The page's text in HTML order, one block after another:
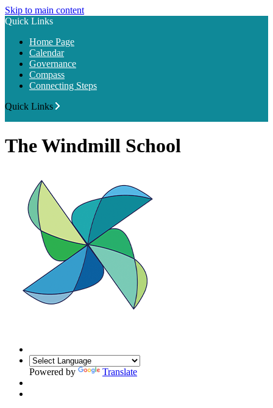
Skip to main content
Quick Links
Home Page
Calendar
Governance
Compass
Connecting Steps
Quick Links
The Windmill School
Powered by Translate